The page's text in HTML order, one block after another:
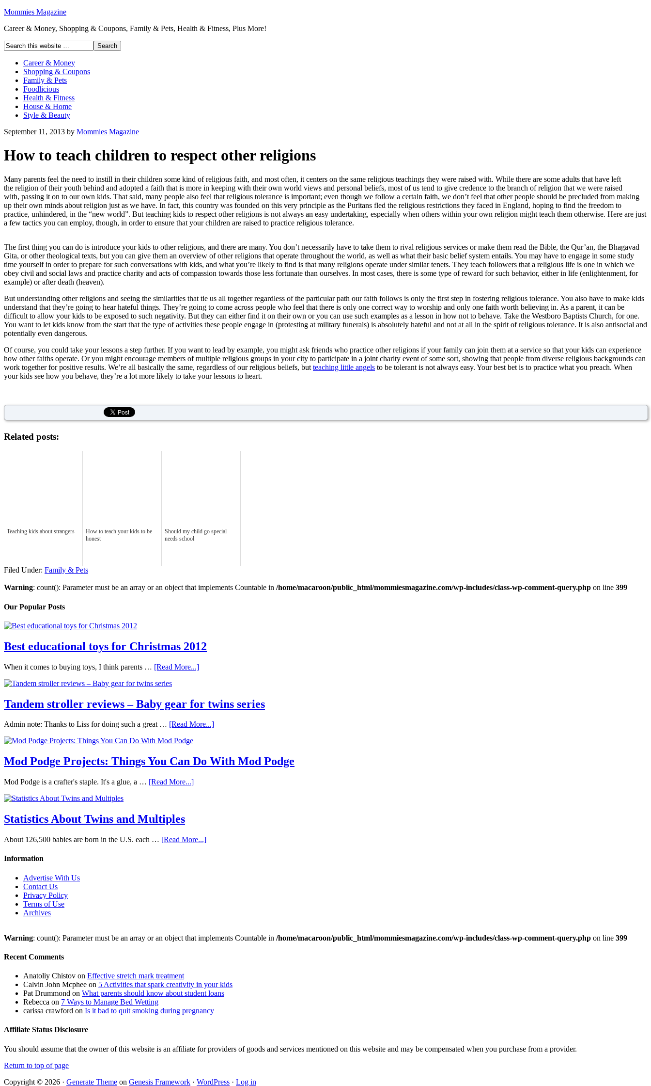
Mommies Magazine
Career & Money, Shopping & Coupons, Family & Pets, Health & Fitness, Plus More!
Career & Money
Shopping & Coupons
Family & Pets
Foodlicious
Health & Fitness
House & Home
Style & Beauty
September 11, 2013 by Mommies Magazine
How to teach children to respect other religions
Many parents feel the need to instill in their children some kind of religious faith, and most often, it centers on the same religious teachings they were raised with. While there are some adults that have left
the religion of their youth behind and adopted a faith that is more in keeping with their own world views and personal beliefs, most of us tend to give credence to the branch of religion that we were raised
with, passing it on to our own kids. That said, many people also feel that religious tolerance is important; even though we follow a certain faith, we don’t feel that other people should be precluded from making
up their own minds about religion just as we have. In fact, this country was founded on this very principle as the Puritans fled the religious restrictions they faced in England, hoping to find the freedom to
practice, unhindered, in the “new world”. But teaching kids to respect other religions is not always an easy undertaking, especially when others within your own religion might teach them otherwise. Here are just
a few tactics you can employ, though, in order to ensure that your children are raised to practice religious tolerance.
The first thing you can do is introduce your kids to other religions, and there are many. You don’t necessarily have to take them to rival religious services or make them read the Bible, the Qur’an, the Bhagavad
Gita, or other theological texts, but you can give them an overview of other religions that operate throughout the world, as well as what their basic belief system entails. You may have to engage in some study
time yourself in order to prepare for such conversations with kids, and what you’re likely to find is that many religions operate under similar tenets. They teach followers that a religious life is one in which we
obey civil and social laws and practice charity and acts of compassion towards those less fortunate than ourselves. In most cases, there is some type of reward for such behavior, either in life (enlightenment, for
example) or after death (heaven).
But understanding other religions and seeing the similarities that tie us all together regardless of the particular path our faith follows is only the first step in fostering religious tolerance. You also have to make kids
understand that they’re going to hear hateful things. They’re going to come across people who feel that there is only one correct way to worship and only one faith worth believing in. As a parent, it can be
difficult to allow your kids to be exposed to such negativity. But they can either find it on their own or you can use such examples as a lesson in how not to behave. Take the Westboro Baptists Church, for one.
You want to let kids know from the start that the type of activities these people engage in (protesting at military funerals) is absolutely hateful and not at all in the spirit of religious tolerance. It is also antisocial and
potentially even dangerous.
Of course, you could take your lessons a step further. If you want to lead by example, you might ask friends who practice other religions if your family can join them at a service so that your kids can experience
how other faiths operate. Or you might encourage members of multiple religious groups in your city to participate in a joint charity event of some sort, showing that people from diverse religious backgrounds can
work together for positive results. We’re all basically the same, regardless of our religious beliefs, but teaching little angels to be tolerant is not always easy. Your best bet is to practice what you preach. When
your kids see how you behave, they’re a lot more likely to take your lessons to heart.
Related posts:
Teaching kids about strangers
How to teach your kids to be
honest
Should my child go special
needs school
Filed Under: Family & Pets
Warning: count(): Parameter must be an array or an object that implements Countable in /home/macaroon/public_html/mommiesmagazine.com/wp-includes/class-wp-comment-query.php on line 399
Our Popular Posts
Best educational toys for Christmas 2012
When it comes to buying toys, I think parents … [Read More...]
Tandem stroller reviews – Baby gear for twins series
Admin note: Thanks to Liss for doing such a great … [Read More...]
Mod Podge Projects: Things You Can Do With Mod Podge
Mod Podge is a crafter's staple. It's a glue, a … [Read More...]
Statistics About Twins and Multiples
About 126,500 babies are born in the U.S. each … [Read More...]
Information
Advertise With Us
Contact Us
Privacy Policy
Terms of Use
Archives
Warning: count(): Parameter must be an array or an object that implements Countable in /home/macaroon/public_html/mommiesmagazine.com/wp-includes/class-wp-comment-query.php on line 399
Recent Comments
Anatoliy Chistov on Effective stretch mark treatment
Calvin John Mcphee on 5 Activities that spark creativity in your kids
Pat Drummond on What parents should know about student loans
Rebecca on 7 Ways to Manage Bed Wetting
carissa crawford on Is it bad to quit smoking during pregnancy
Affiliate Status Disclosure
You should assume that the owner of this website is an affiliate for providers of goods and services mentioned on this website and may be compensated when you purchase from a provider.
Return to top of page
Copyright © 2026 · Generate Theme on Genesis Framework · WordPress · Log in